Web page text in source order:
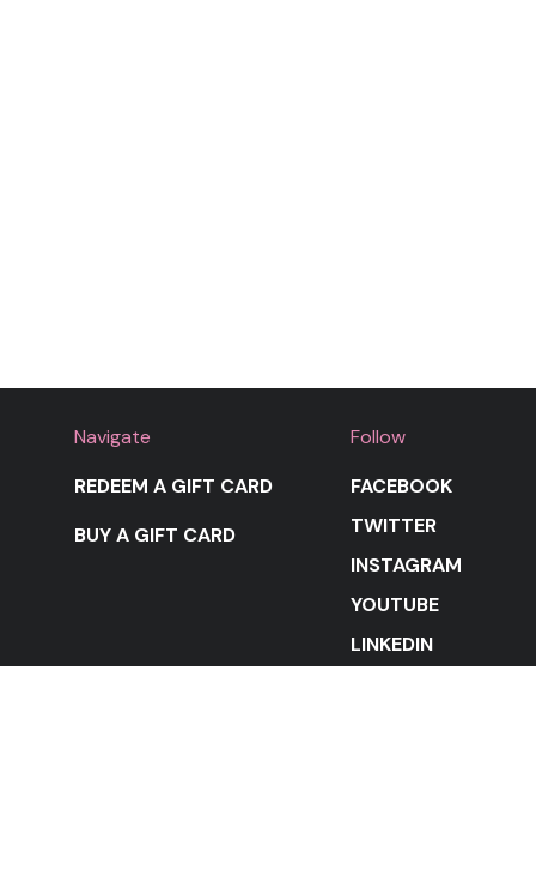
Navigate
REDEEM A GIFT CARD
BUY A GIFT CARD
Follow
FACEBOOK
TWITTER
INSTAGRAM
YOUTUBE
LINKEDIN